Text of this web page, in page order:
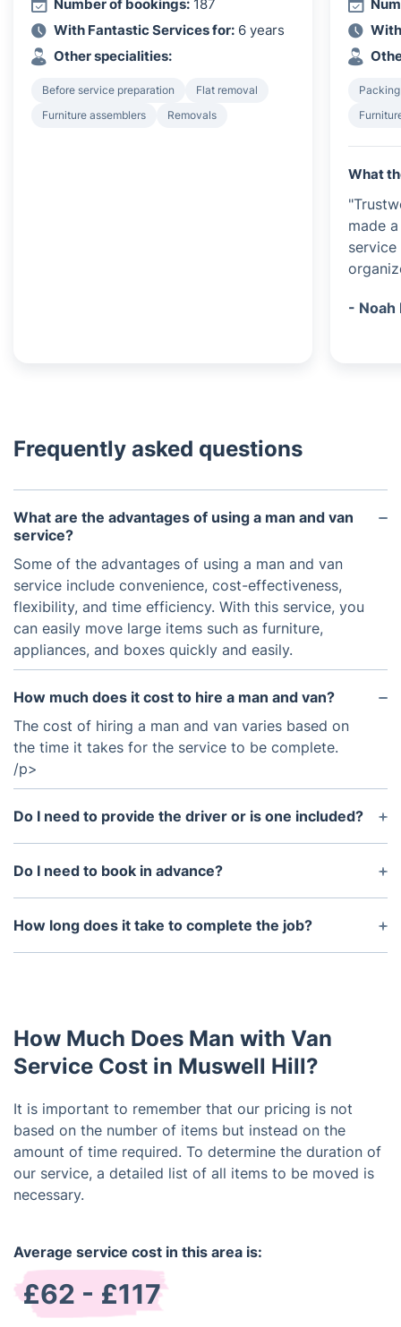
Number of bookings: 187
With Fantastic Services for: 6 years
Other specialities:
Before service preparation
Flat removal
Furniture assemblers
Removals
What
made
- Noah
Frequently asked questions
What are the advantages of using a man and van
service?
Some of the advantages of using a man and van
service include convenience, cost-effectiveness,
flexibility, and time efficiency. With this service, you
can easily move large items such as furniture,
appliances, and boxes quickly and easily.
How much does it cost to hire a man and van?
The cost of hiring a man and van varies based on
the time it takes for the service to be complete.
/p>
Do I need to provide the driver or is one included?
Our man and van service means that you hire one
driver with one moving van. You do the loading and
items from address to address.
Do I need to book in advance?
Many man and van services are based on
availability so it would be best for you to book in
How long does it take to complete the job?
The time it takes to complete the job depends on
jobs.
How Much Does Man with Van
Service Cost in Muswell Hill?
It is important to remember that our pricing is not
based on the number of items but instead on the
amount of time required. To determine the duration of
our service, a detailed list of all items to be moved is
necessary.
Average service cost in this area is:
£62 - £117